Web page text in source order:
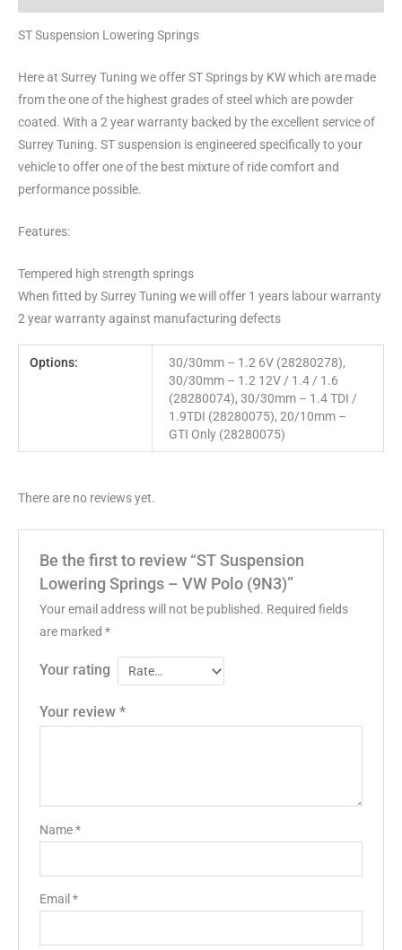
ST Suspension Lowering Springs
Here at Surrey Tuning we offer ST Springs by KW which are made
from the one of the highest grades of steel which are powder
coated. With a 2 year warranty backed by the excellent service of
Surrey Tuning. ST suspension is engineered specifically to your
vehicle to offer one of the best mixture of ride comfort and
performance possible.
Features:
Tempered high strength springs
When fitted by Surrey Tuning we will offer 1 years labour warranty
2 year warranty against manufacturing defects
Options:
30/30mm – 1.2 6V (28280278),
30/30mm – 1.2 12V / 1.4 / 1.6
(28280074), 30/30mm – 1.4 TDI /
1.9TDI (28280075), 20/10mm –
GTI Only (28280075)
There are no reviews yet.
Be the first to review “ST Suspension
Lowering Springs – VW Polo (9N3)”
Your email address will not be published. Required fields
are marked *
Your rating
Your review *
Name*
Email *